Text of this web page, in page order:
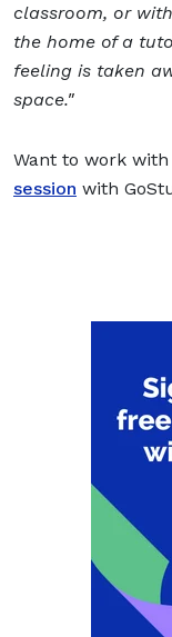
classroom, or
the home of a
feeling is taken
space."
Want to work
session with